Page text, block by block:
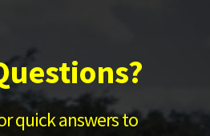
quick answers to